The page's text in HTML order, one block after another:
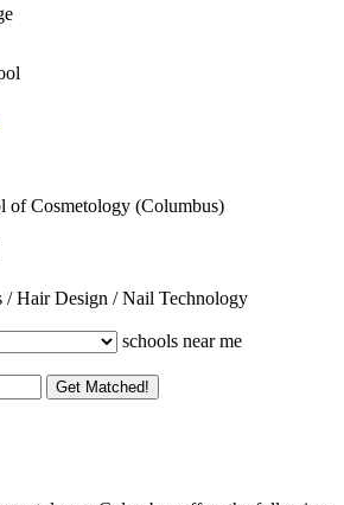
of Cosmetology (Columbus)
/ Hair Design / Nail Technology
schools near me
Get Matched!